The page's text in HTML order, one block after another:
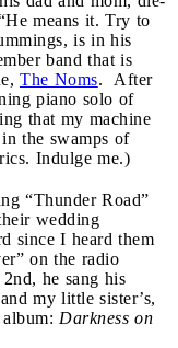
means it. Try to
is in his
band that is
The Noms. After
piano solo of
that my machine
the swamps of
Indulge me.)
“Thunder Road”
wedding
since I heard them
on the radio
he sang his
my little sister’s,
Darkness on